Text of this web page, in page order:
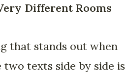
Different Rooms
that stands out when
two texts side by side is